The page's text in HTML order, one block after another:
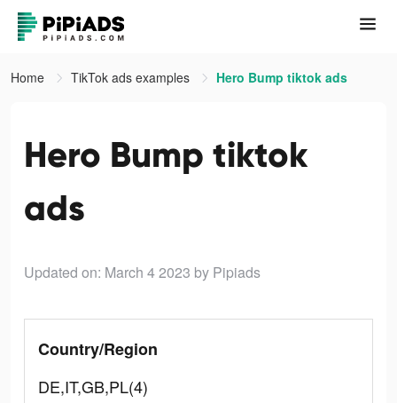
Home TikTok ads examples Hero Bump tiktok ads
Hero Bump tiktok
ads
Updated on: March 4 2023 by Pipiads
Country/Region
DE,IT,GB,PL(4)